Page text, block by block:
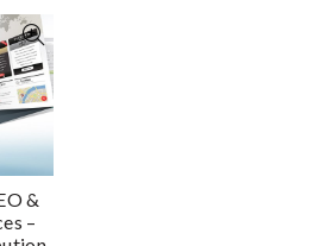
&
–